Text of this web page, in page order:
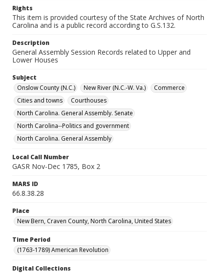
Rights
This item is provided courtesy of the State Archives of North
Carolina and is a public record according to G.S.132.
Description
General Assembly Session Records related to Upper and
Lower Houses
Subject
Onslow County (N.C.)
New River (N.C.-W. Va.)
Commerce
Cities and towns
Courthouses
North Carolina. General Assembly. Senate
North Carolina--Politics and government
North Carolina. General Assembly
Local Call Number
GASR Nov-Dec 1785, Box 2
MARS ID
66.8.38.28
Place
New Bern, Craven County, North Carolina, United States
Time Period
(1763-1789) American Revolution
Digital Collections